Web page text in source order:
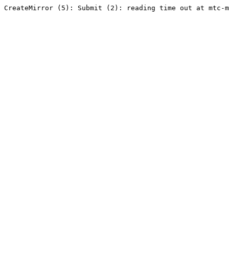
CreateMirror (5): Submit (2): reading time out at mtc-